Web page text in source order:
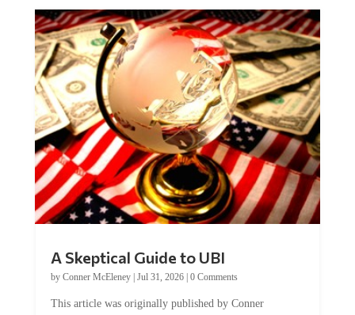
by Conner McEleney |Jul 31, 2026|0 Comments
McEleney at The Mises Institute. Many...